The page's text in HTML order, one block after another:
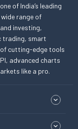
of India’s leading
range of
investing,
trading, smart
of cutting-edge tools
advanced charts
like a pro.